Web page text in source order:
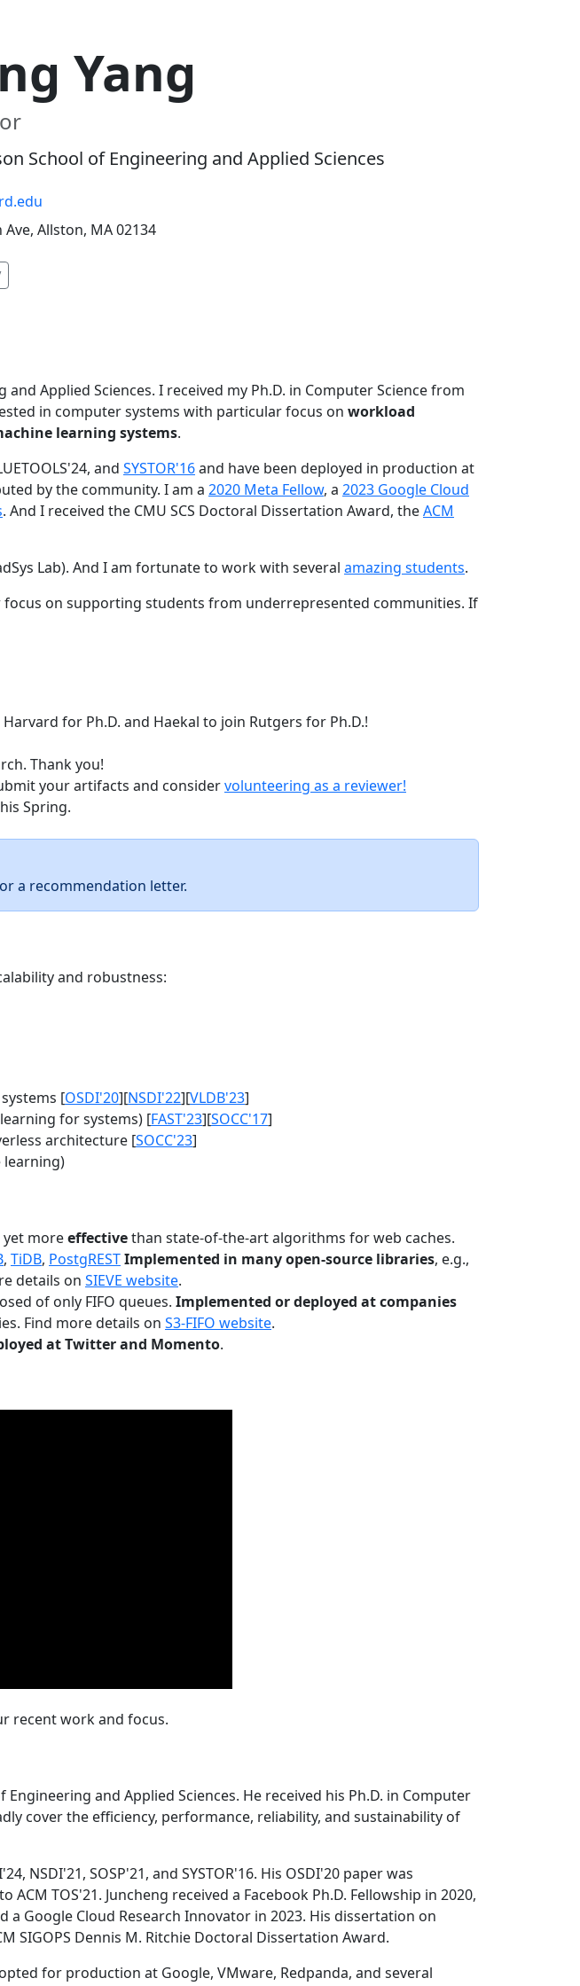
Yang
School of Engineering and Applied Sciences
Ave, Allston, MA 02134
tab)
(opens in new tab)
Applied Sciences. I received my Ph.D. in Computer Science from
in computer systems with particular focus on workload
learning systems.
and SYSTOR'16and have been deployed in production at
by the community. I am a 2020 Meta Fellow, a 2023 Google Cloud
. And I received the CMU SCS Doctoral Dissertation Award, theACM
Lab). And I am fortunate to work with several amazing students.
on supporting students from underrepresented communities. If
for Ph.D. and Haekal to join Rutgers for Ph.D.!
Thank you!
your artifacts and considervolunteering as a reviewer!
Spring.
a recommendation letter.
and robustness:
[OSDI'20][NSDI'22][VLDB'23]
for systems) [FAST'23][SOCC'17]
architecture [SOCC'23]
learning)
yet moreeffectivethan state-of-the-art algorithms for web caches.
, TiDB, PostgRESTImplemented in many open-source libraries, e.g.,
details on SIEVE website.
of only FIFO queues. Implemented or deployed at companies
Find more details on S3-FIFO website.
at Twitter and Momento.
recent work and focus.
and Applied Sciences. He received his Ph.D. in Computer
cover the efficiency, performance, reliability, and sustainability of
NSDI'21, SOSP'21, and SYSTOR'16. His OSDI'20 paper was
TOS'21. Juncheng received a Facebook Ph.D. Fellowship in 2020,
a Google Cloud Research Innovator in 2023. His dissertation on
SIGOPS Dennis M. Ritchie Doctoral Dissertation Award.
for production at Google, VMware, Redpanda, and several